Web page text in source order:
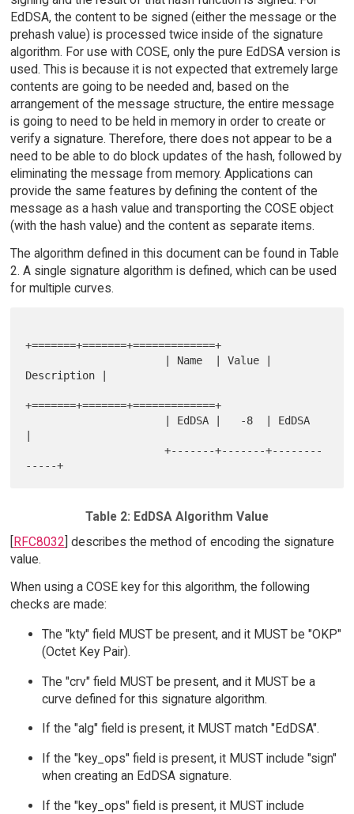
EdDSA, the content to be signed (either the message or the
prehash value) is processed twice inside of the signature
algorithm. For use with COSE, only the pure EdDSA version is
used. This is because it is not expected that extremely large
contents are going to be needed and, based on the
arrangement of the message structure, the entire message
is going to need to be held in memory in order to create or
verify a signature. Therefore, there does not appear to be a
need to be able to do block updates of the hash, followed by
eliminating the message from memory. Applications can
provide the same features by defining the content of the
message as a hash value and transporting the COSE object
(with the hash value) and the content as separate items.
The algorithm defined in this document can be found in Table
2. A single signature algorithm is defined, which can be used
for multiple curves.
+=======+=======+=============+
Description |
+=======+=======+=============+
                      +-------+-------+--------
Table 2: EdDSA Algorithm Value
RFC8032 ] describes the method of encoding the signature
value.
When using a COSE key for this algorithm, the following
checks are made:
The "kty" field MUST be present, and it MUST be "OKP"
(Octet Key Pair).
The "crv" field MUST be present, and it MUST be a
curve defined for this signature algorithm.
If the "alg" field is present, it MUST match "EdDSA".
If the "key_ops" field is present, it MUST include "sign"
when creating an EdDSA signature.
If the "key_ops" field is present, it MUST include